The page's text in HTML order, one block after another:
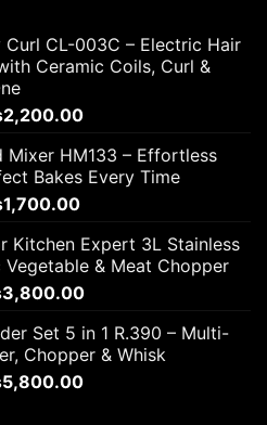
Curl CL-003C – Electric Hair
Ceramic Coils, Curl &
2,200.00Current
is:
₨2,200.00.
Mixer HM133 – Effortless
Bakes Every Time
1,700.00Current
is:
₨1,700.00.
Kitchen Expert 3L Stainless
Vegetable & Meat Chopper
3,800.00Current
is:
₨3,800.00.
Set 5 in 1 R.390 – Multi-
Chopper & Whisk
5,800.00Current